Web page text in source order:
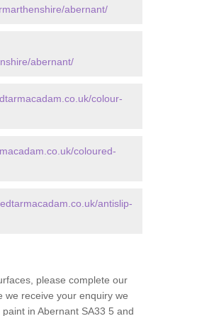
abernant/
abernant/
colour-
coloured-
antislip-
please complete our
we receive your enquiry we
in Abernant SA33 5 and